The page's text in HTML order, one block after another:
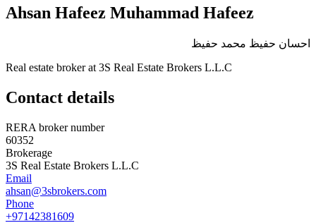
Ahsan Hafeez Muhammad Hafeez
احسان حفيظ محمد حفيظ
Real estate broker at 3S Real Estate Brokers L.L.C
Contact details
RERA broker number
60352
Brokerage
3S Real Estate Brokers L.L.C
Email
ahsan@3sbrokers.com
Phone
+97142381609